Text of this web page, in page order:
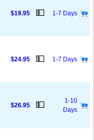
$19.95 💵 1-7 Days
$24.95 💵 1-7 Days
$26.95 💵
1-10
Days